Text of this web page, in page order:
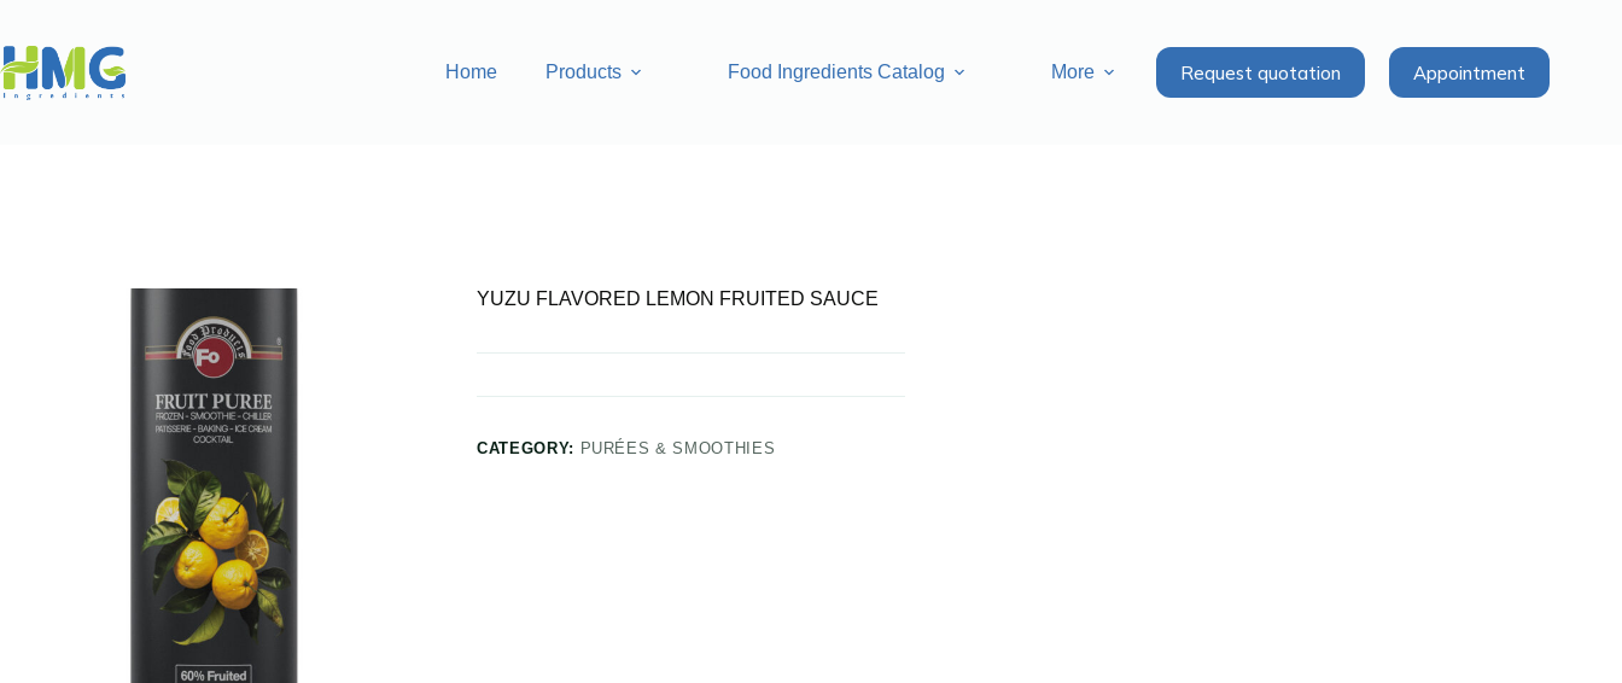
Home Products Food Ingredients Catalog More Request quotation Appointment
YUZU FLAVORED LEMON FRUITED SAUCE
CATEGORY: PURÉES & SMOOTHIES